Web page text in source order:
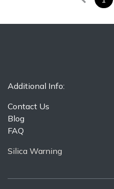
Suitable for
Additional Info:
Contact Us
Blog
FAQ
Silica Warning